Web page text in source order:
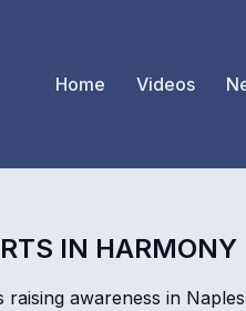
Home Videos
IN HARMONY
awareness in